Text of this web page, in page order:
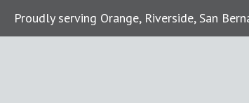
Proudly serving Orange, Riverside, San